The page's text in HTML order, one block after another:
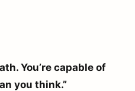
You’re capable of
you think.”